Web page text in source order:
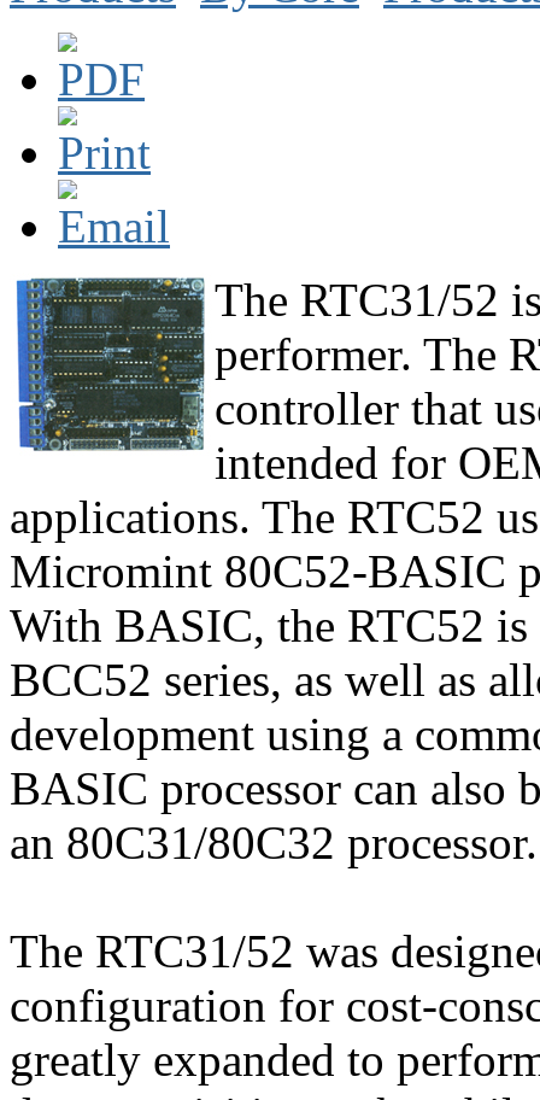
The RTC31/52
performer. The
controller that
intended for
applications. The RTC52
Micromint 80C52-BASIC
With BASIC, the RTC52
BCC52 series, as well as
development using a
BASIC processor can also
an 80C31/80C32 processor.
The RTC31/52 was
configuration for cost-
greatly expanded to